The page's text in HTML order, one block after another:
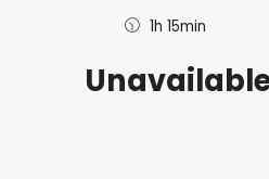
1h 15min